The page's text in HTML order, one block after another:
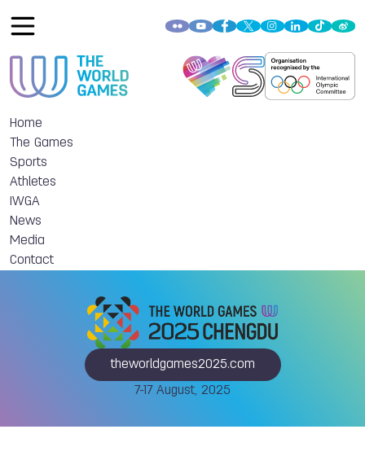
Home
The Games
Sports
Athletes
IWGA
News
Media
Contact
theworldgames2025.com
7-17 August, 2025